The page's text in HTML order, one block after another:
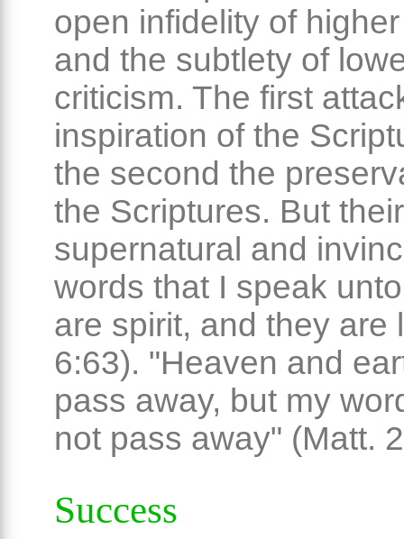
open infidelity of
and the subtlety of
criticism. The first
inspiration of the
the second the
the Scriptures. But
supernatural and
words that I speak
are spirit, and they are
6:63). "Heaven and
pass away, but my
not pass away" (Matt.
Success